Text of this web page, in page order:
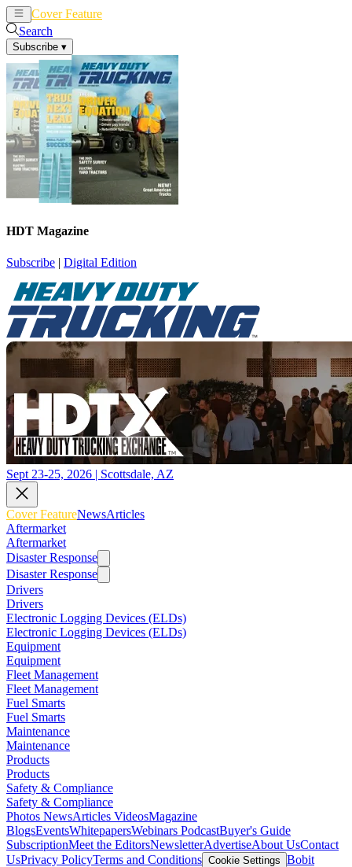
Cover Feature
Search
Subscribe ▾
HDT Magazine
Subscribe | Digital Edition
Sept 23-25, 2026 | Scottsdale, AZ
Cover FeatureNewsArticles
Aftermarket
Aftermarket
Disaster Response
Disaster Response
Drivers
Drivers
Electronic Logging Devices (ELDs)
Electronic Logging Devices (ELDs)
Equipment
Equipment
Fleet Management
Fleet Management
Fuel Smarts
Fuel Smarts
Maintenance
Maintenance
Products
Products
Safety & Compliance
Safety & Compliance
Photos NewsArticles VideosMagazine
BlogsEventsWhitepapersWebinars PodcastBuyer's Guide
SubscriptionMeet the EditorsNewsletterAdvertiseAbout UsContact
UsPrivacy PolicyTerms and Conditions Cookie Settings Bobit